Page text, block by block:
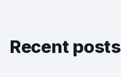
Recent posts